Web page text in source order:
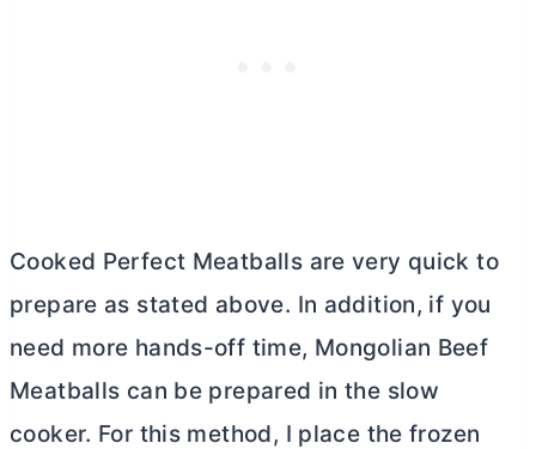
Cooked Perfect Meatballs are very quick to
prepare as stated above. In addition, if you
need more hands-off time, Mongolian Beef
Meatballs can be prepared in the slow
cooker. For this method, I place the frozen